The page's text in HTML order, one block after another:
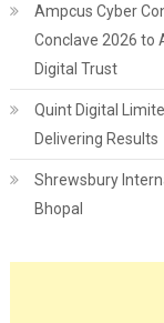
Ampcus Cyber
Conclave 2026 to
Digital Trust
Quint Digital
Delivering Results
Shrewsbury
Bhopal